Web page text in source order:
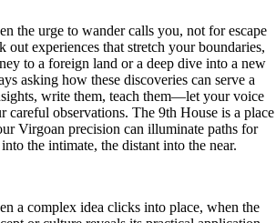
the urge to wander calls you, not for escape
out experiences that stretch your boundaries,
to a foreign land or a deep dive into a new
asking how these discoveries can serve a
write them, teach them—let your voice
careful observations. The 9th House is a place
Virgoan precision can illuminate paths for
the intimate, the distant into the near.
a complex idea clicks into place, when the